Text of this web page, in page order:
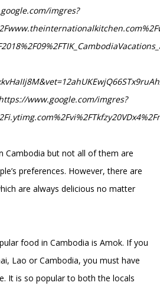
imgres?
www.google.com/imgres?
Cambodia but not all of them are
preferences. However, there are
are always delicious no matter
food in Cambodia is Amok. If you
Lao or Cambodia, you must have
It is so popular to both the locals